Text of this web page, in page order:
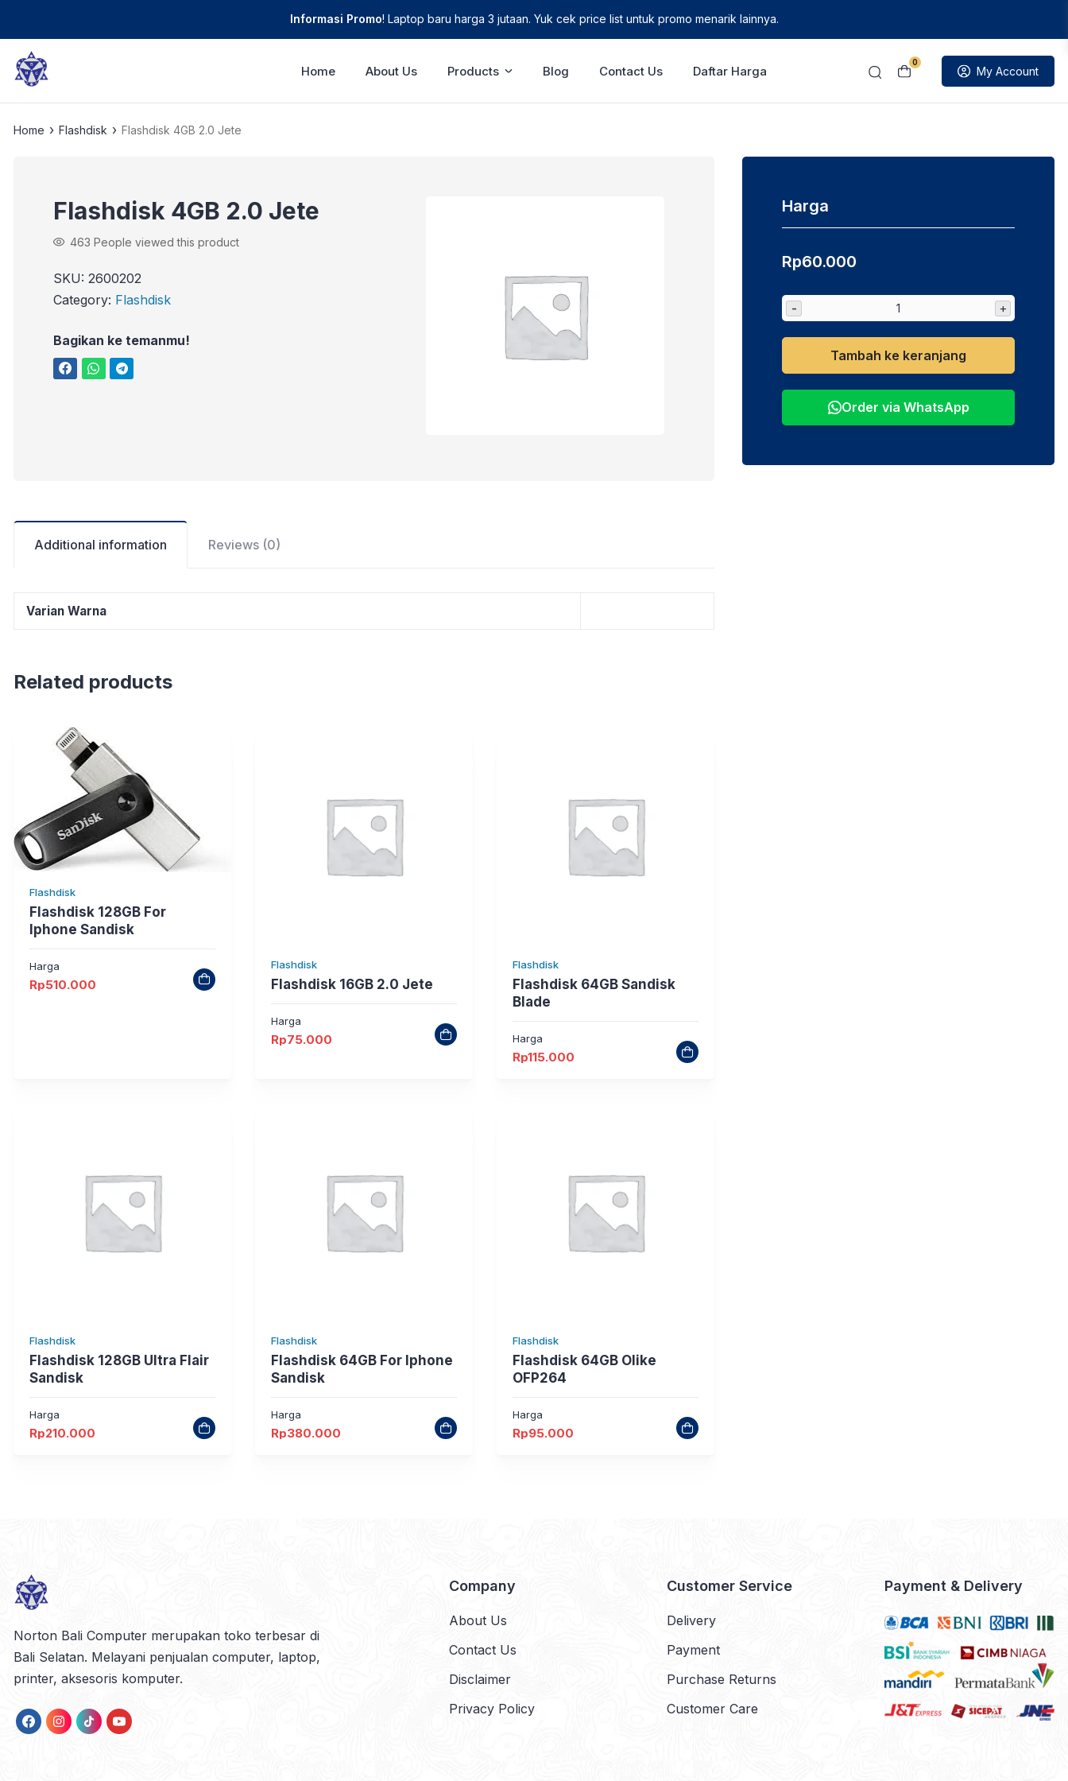
Informasi Promo! Laptop baru harga 3 jutaan. Yuk cek price list untuk promo menarik lainnya.
0
My Account
Home About Us Products Blog Contact Us Daftar Harga
Home › Flashdisk › Flashdisk 4GB 2.0 Jete
Flashdisk 4GB 2.0 Jete
463 People viewed this product
SKU: 2600202
Category: Flashdisk
Bagikan ke temanmu!
Additional information Reviews (0)
Varian Warna
Related products
Flashdisk
Flashdisk 128GB For
Iphone Sandisk
Harga
Rp510.000
Flashdisk
Flashdisk 16GB 2.0 Jete
Harga
Rp75.000
Flashdisk
Flashdisk 64GB Sandisk
Blade
Harga
Rp115.000
Flashdisk
Flashdisk 128GB Ultra Flair
Sandisk
Harga
Rp210.000
Flashdisk
Flashdisk 64GB For Iphone
Sandisk
Harga
Rp380.000
Flashdisk
Flashdisk 64GB Olike
OFP264
Harga
Rp95.000
Harga
Rp60.000
- +
Tambah ke keranjang
Order via WhatsApp
Norton Bali Computer merupakan toko terbesar di
Bali Selatan. Melayani penjualan computer, laptop,
printer, aksesoris komputer.
Company
About Us
Contact Us
Disclaimer
Privacy Policy
Customer Service
Delivery
Payment
Purchase Returns
Customer Care
Payment & Delivery